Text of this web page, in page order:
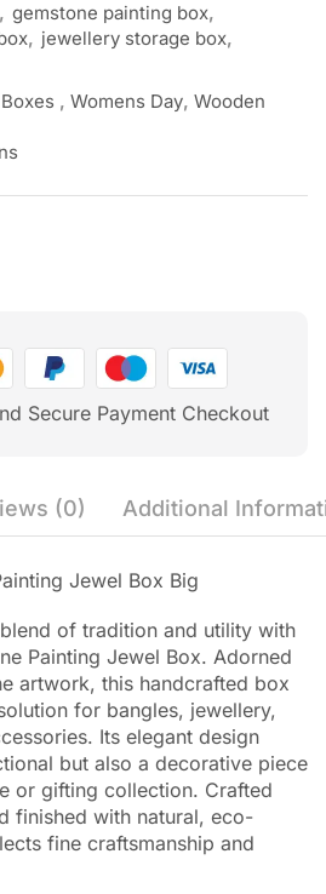
, gemstone painting box,
, jewellery storage box,
, Womens Day, Wooden
Secure Payment Checkout
(0) Additional
Jewel Box Big
of tradition and utility with
Painting Jewel Box. Adorned
artwork, this handcrafted box
for bangles, jewellery,
Its elegant design
but also a decorative piece
or gifting collection. Crafted
finished with natural, eco-
fine craftsmanship and